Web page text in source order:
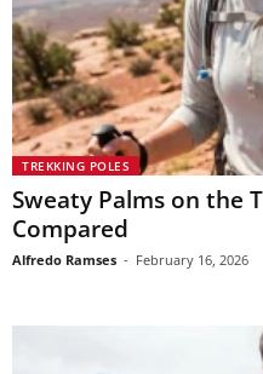
TREKKING POLES
Sweaty Palms on the
Compared
Alfredo Ramses - February 16, 2026